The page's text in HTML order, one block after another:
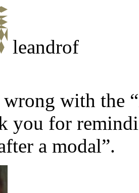
leandrof
with the
you for
a modal”.